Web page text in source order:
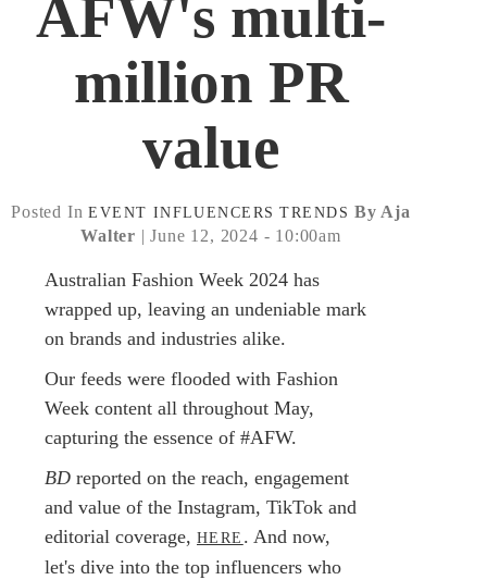
AFW's multi-
million PR
value
Posted In EVENT INFLUENCERS TRENDS By Aja
Walter | June 12, 2024 - 10:00am
Australian Fashion Week 2024 has
wrapped up, leaving an undeniable mark
on brands and industries alike.
Our feeds were flooded with Fashion
Week content all throughout May,
capturing the essence of #AFW.
BD reported on the reach, engagement
and value of the Instagram, TikTok and
editorial coverage, HERE . And now,
let's dive into the top influencers who